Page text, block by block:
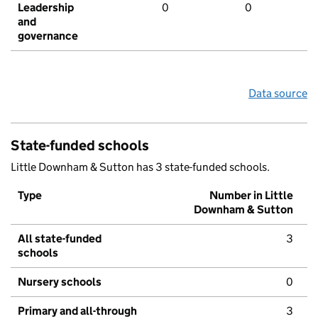
Leadership
and
governance
0 0
Data source
State-funded schools
Little Downham & Sutton has 3 state-funded schools.
Type
Number in Little
Downham & Sutton
All state-funded
schools
3
Nursery schools 0
Primary and all-through
3